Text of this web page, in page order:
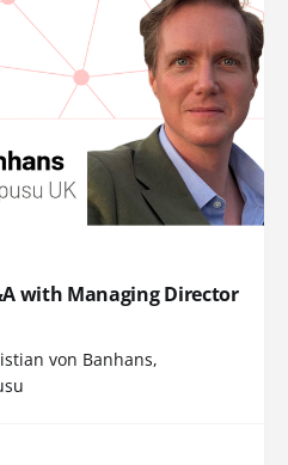
with Managing Director
von Banhans,